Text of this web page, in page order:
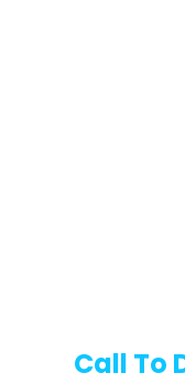
Call To